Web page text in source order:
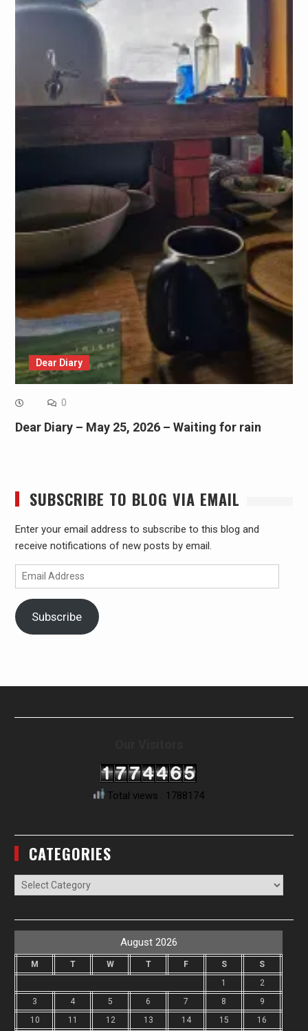
Dear Diary
0
Dear Diary – May 25, 2026 – Waiting for rain
SUBSCRIBE TO BLOG VIA EMAIL
Enter your email address to subscribe to this blog and
receive notifications of new posts by email.
Email
Address
Subscribe
Total views : 1788174
CATEGORIES
Categories
August 2026
M T W T F S
S
1
2
3
4 5 6 7 8
9
10
11 12 13 14 15 16